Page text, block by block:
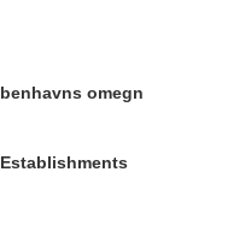
omegn
window)